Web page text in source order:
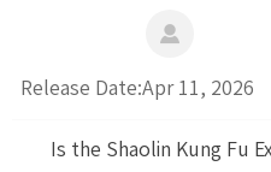

Release Date:Apr 11, 2026
Is the Shaolin Kung Fu